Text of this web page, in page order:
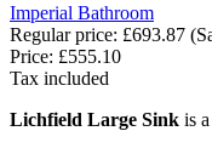
Imperial Bathroom
Regular price: £693.87
Price: £555.10
Tax included
Lichfield Large Sink is